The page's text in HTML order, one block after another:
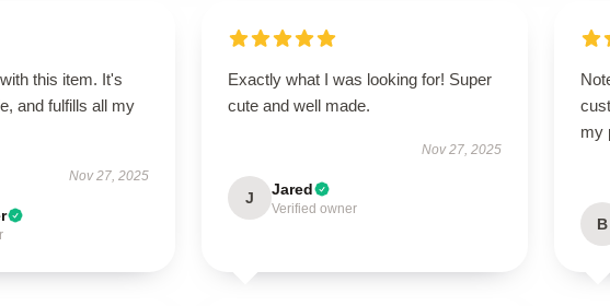
this item. It's
and fulfills all my
Nov 27, 2025
Exactly what I was looking for! Super
cute and well made.
Nov 27, 2025
J Jared
Verified owner
my
B